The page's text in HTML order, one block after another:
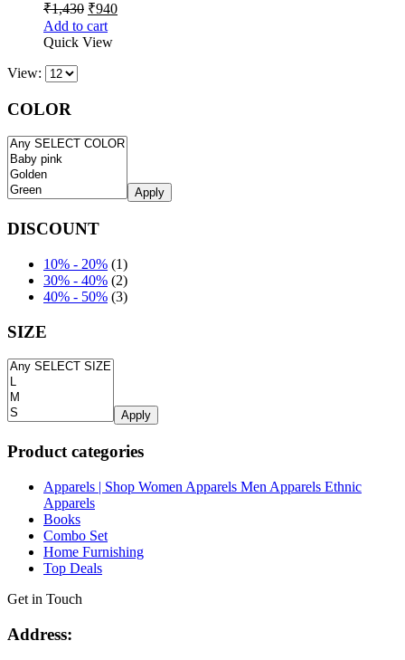
₹1,430 ₹940
Add to cart
Quick View
View:
COLOR
Apply
DISCOUNT
10% - 20% (1)
30% - 40% (2)
40% - 50% (3)
SIZE
Apply
Product categories
Apparels | Shop Women Apparels Men Apparels Ethnic
Apparels
Books
Combo Set
Home Furnishing
Top Deals
Get in Touch
Address: